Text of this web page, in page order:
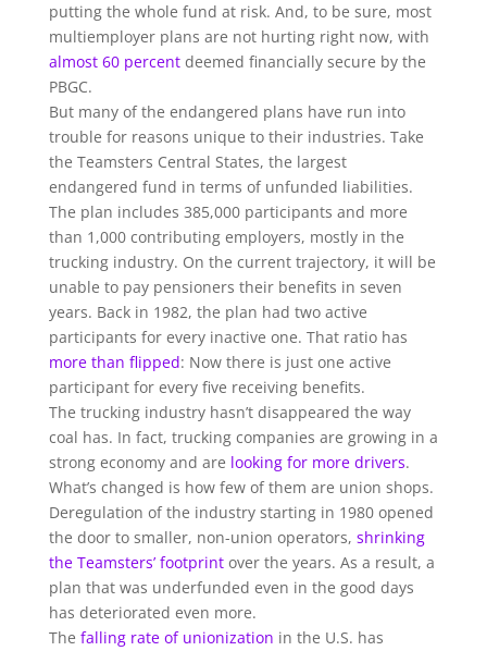
putting the whole fund at risk. And, to be sure, most
multiemployer plans are not hurting right now, with
almost 60 percentdeemed financially secure by the
PBGC.
But many of the endangered plans have run into
trouble for reasons unique to their industries. Take
the Teamsters Central States, the largest
endangered fund in terms of unfunded liabilities.
The plan includes 385,000 participants and more
than 1,000 contributing employers, mostly in the
trucking industry. On the current trajectory, it will be
unable to pay pensioners their benefits in seven
years. Back in 1982, the plan had two active
participants for every inactive one. That ratio has
more than flipped: Now there is just one active
participant for every five receiving benefits.
The trucking industry hasn’t disappeared the way
coal has. In fact, trucking companies are growing in a
strong economy and are looking for more drivers.
What’s changed is how few of them are union shops.
Deregulation of the industry starting in 1980 opened
the door to smaller, non-union operators, shrinking
the Teamsters’ footprintover the years. As a result, a
plan that was underfunded even in the good days
has deteriorated even more.
The falling rate of unionization in the U.S. has